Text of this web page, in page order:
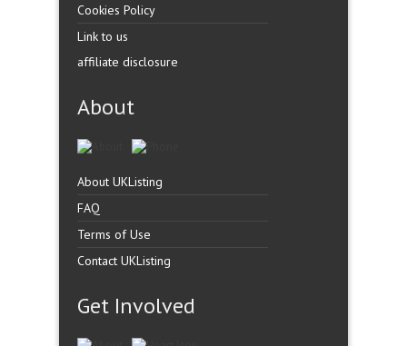
Cookies Policy
Link to us
affiliate disclosure
About
About UKListing
FAQ
Terms of Use
Contact UKListing
Get Involved